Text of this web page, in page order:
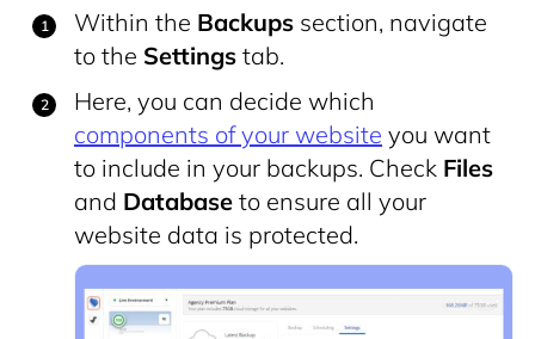
Within the Backups section, navigate
to the Settings tab.
Here, you can decide which
components of your website you want
to include in your backups. Check Files
and Database to ensure all your
website data is protected.